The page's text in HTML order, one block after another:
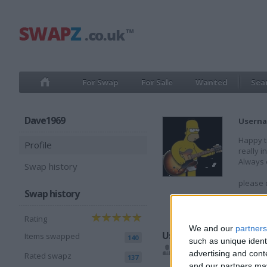
We and our partners
such as unique
advertising and
For Swap For Sale Wanted
Dave1969
Profile
Swap history
Swap history
Rating
Items swapped
140
Rated swapz 137
Happy
really
Always
please
Users I recommend
cantthinkofaname,